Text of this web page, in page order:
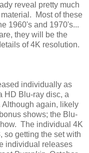
reveal pretty much
Most of these
1960's and 1970's...
they will be the
of 4K resolution.
individually as
HD Blu-ray disc, a
Although again, likely
shows; the Blu-
The individual 4K
so getting the set with
individual releases